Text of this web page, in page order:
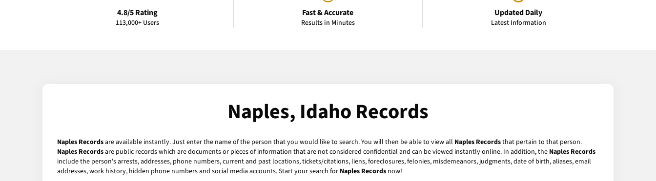
4.8/5 Rating
113,000+ Users
Fast & Accurate
Results in Minutes
Updated Daily
Latest Information
Naples, Idaho Records
Naples Recordsare available instantly. Just enter the name of the person that you would like to search. You will then be able to view all Naples Recordsthat pertain to that person.
Naples Recordsare public records which are documents or pieces of information that are not considered confidential and can be viewed instantly online. In addition, the Naples Records
include the person's arrests, addresses, phone numbers, current and past locations, tickets/citations, liens, foreclosures, felonies, misdemeanors, judgments, date of birth, aliases, email
addresses, work history, hidden phone numbers and social media accounts. Start your search for Naples Records now!